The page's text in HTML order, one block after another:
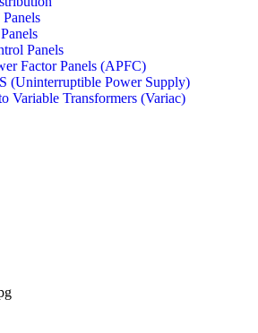
Panels
Factor Panels (APFC)
(Uninterruptible Power Supply)
Variable Transformers (Variac)